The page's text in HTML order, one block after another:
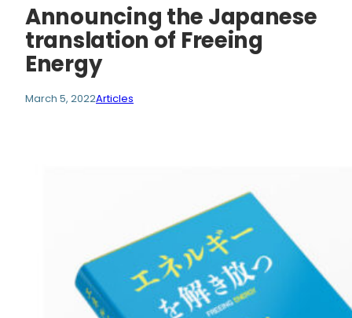
Announcing the Japanese
translation of Freeing
Energy
March 5, 2022Articles